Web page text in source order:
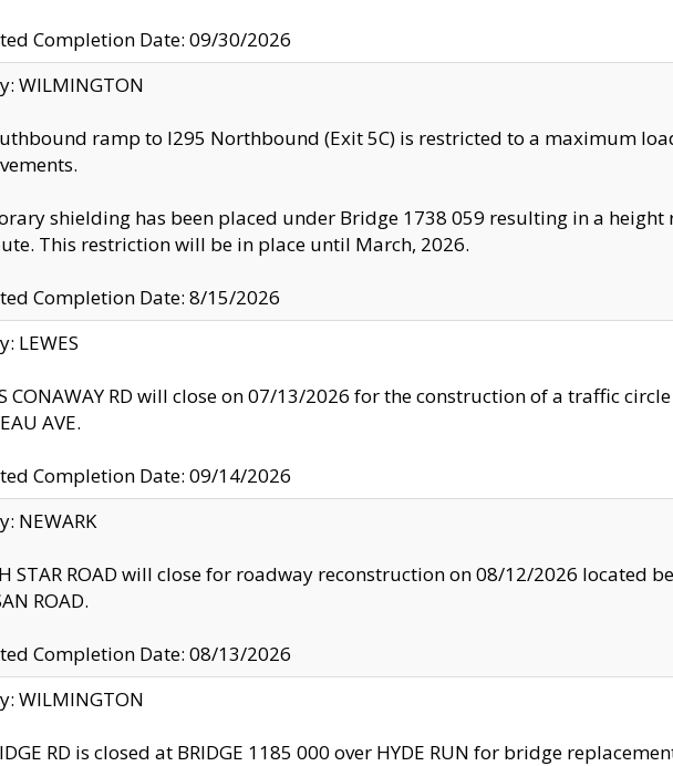
Completion Date: 09/30/2026
WILMINGTON
ramp to I295 Northbound (Exit 5C) is restricted to a maximum
shielding has been placed under Bridge 1738 059 resulting in a height
This restriction will be in place until March, 2026.
Completion Date: 8/15/2026
LEWES
CONAWAY RD will close on 07/13/2026 for the construction of a traffic
AVE.
Completion Date: 09/14/2026
NEWARK
STAR ROAD will close for roadway reconstruction on 08/12/2026 located
ROAD.
Completion Date: 08/13/2026
WILMINGTON
RD is closed at BRIDGE 1185 000 over HYDE RUN for bridge